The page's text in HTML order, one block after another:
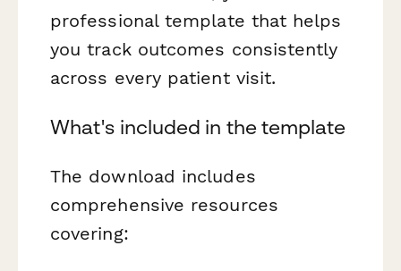
professional template that helps
you track outcomes consistently
across every patient visit.
What's included in the template
The download includes
comprehensive resources
covering: